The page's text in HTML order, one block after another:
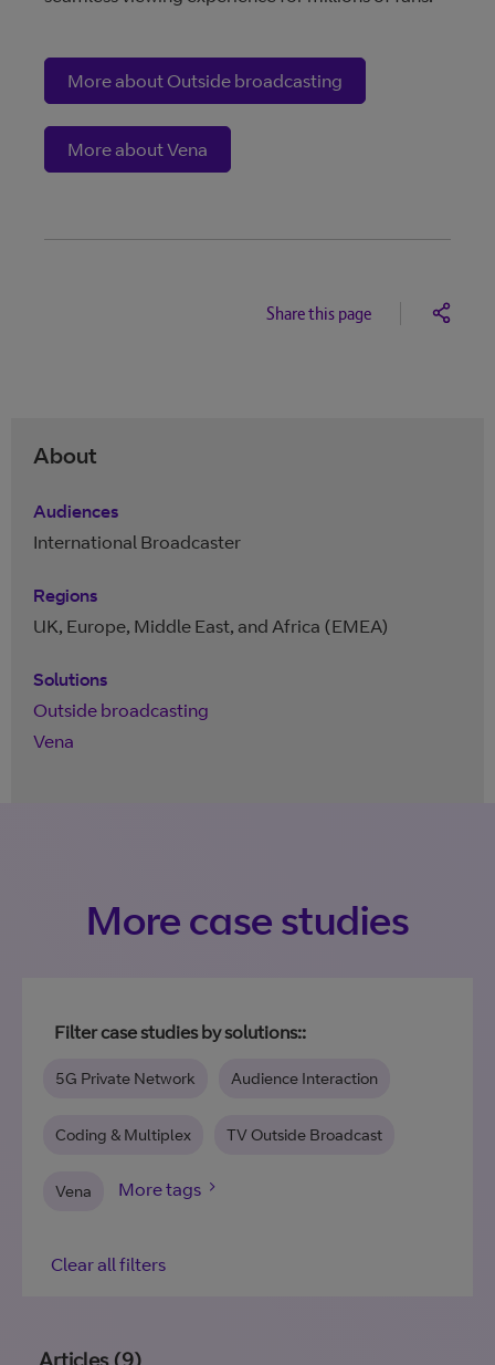
More about Outside broadcasting
More about Vena
Share this page
About
Audiences
International Broadcaster
Regions
UK, Europe, Middle East, and Africa (EMEA)
Solutions
Outside broadcasting
Vena
More case studies
Filter case studies by solutions::
5G Private Network Audience Interaction
Coding & Multiplex TV Outside Broadcast
Vena
Clear all filters
Articles (9)